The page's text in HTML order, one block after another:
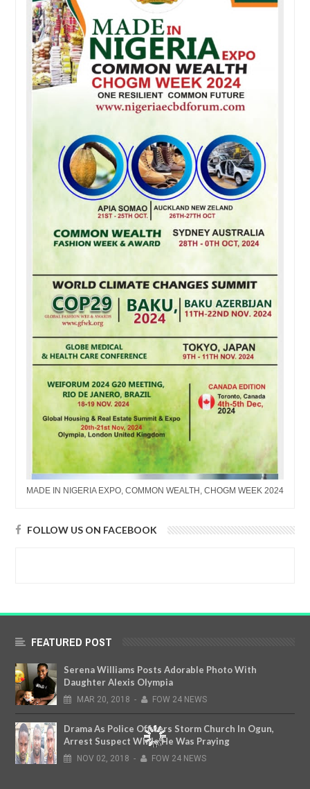
MADE IN NIGERIA EXPO, COMMON WEALTH, CHOGM WEEK 2024
FOLLOW US ON FACEBOOK
FEATURED POST
Serena Williams Posts Adorable Photo With
Daughter Alexis Olympia
MAR 20, 2018 - FOW 24 NEWS
Drama As Police Officers Storm Church In Ogun,
Arrest Suspect While He Was Praying
NOV 02, 2018 - FOW 24 NEWS